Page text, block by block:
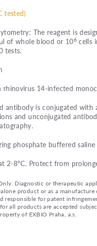
tested)
The reagent is
of whole blood or 106cells
tests.
rhinovirus 14-infected
antibody is conjugated with
and unconjugated
phosphate buffered
2-8°C. Protect from
Diagnostic or therapeutic
product or as a
responsible for patent
all products are accepted
of EXBIO Praha, a.s.